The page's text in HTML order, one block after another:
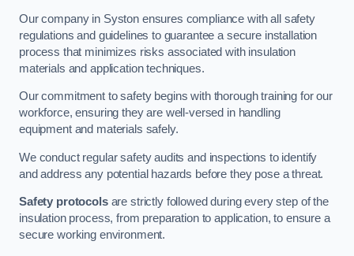
Our company in Syston ensures compliance with all safety
regulations and guidelines to guarantee a secure installation
process that minimizes risks associated with insulation
materials and application techniques.
Our commitment to safety begins with thorough training for our
workforce, ensuring they are well-versed in handling
equipment and materials safely.
We conduct regular safety audits and inspections to identify
and address any potential hazards before they pose a threat.
Safety protocolsare strictly followed during every step of the
insulation process, from preparation to application, to ensure a
secure working environment.